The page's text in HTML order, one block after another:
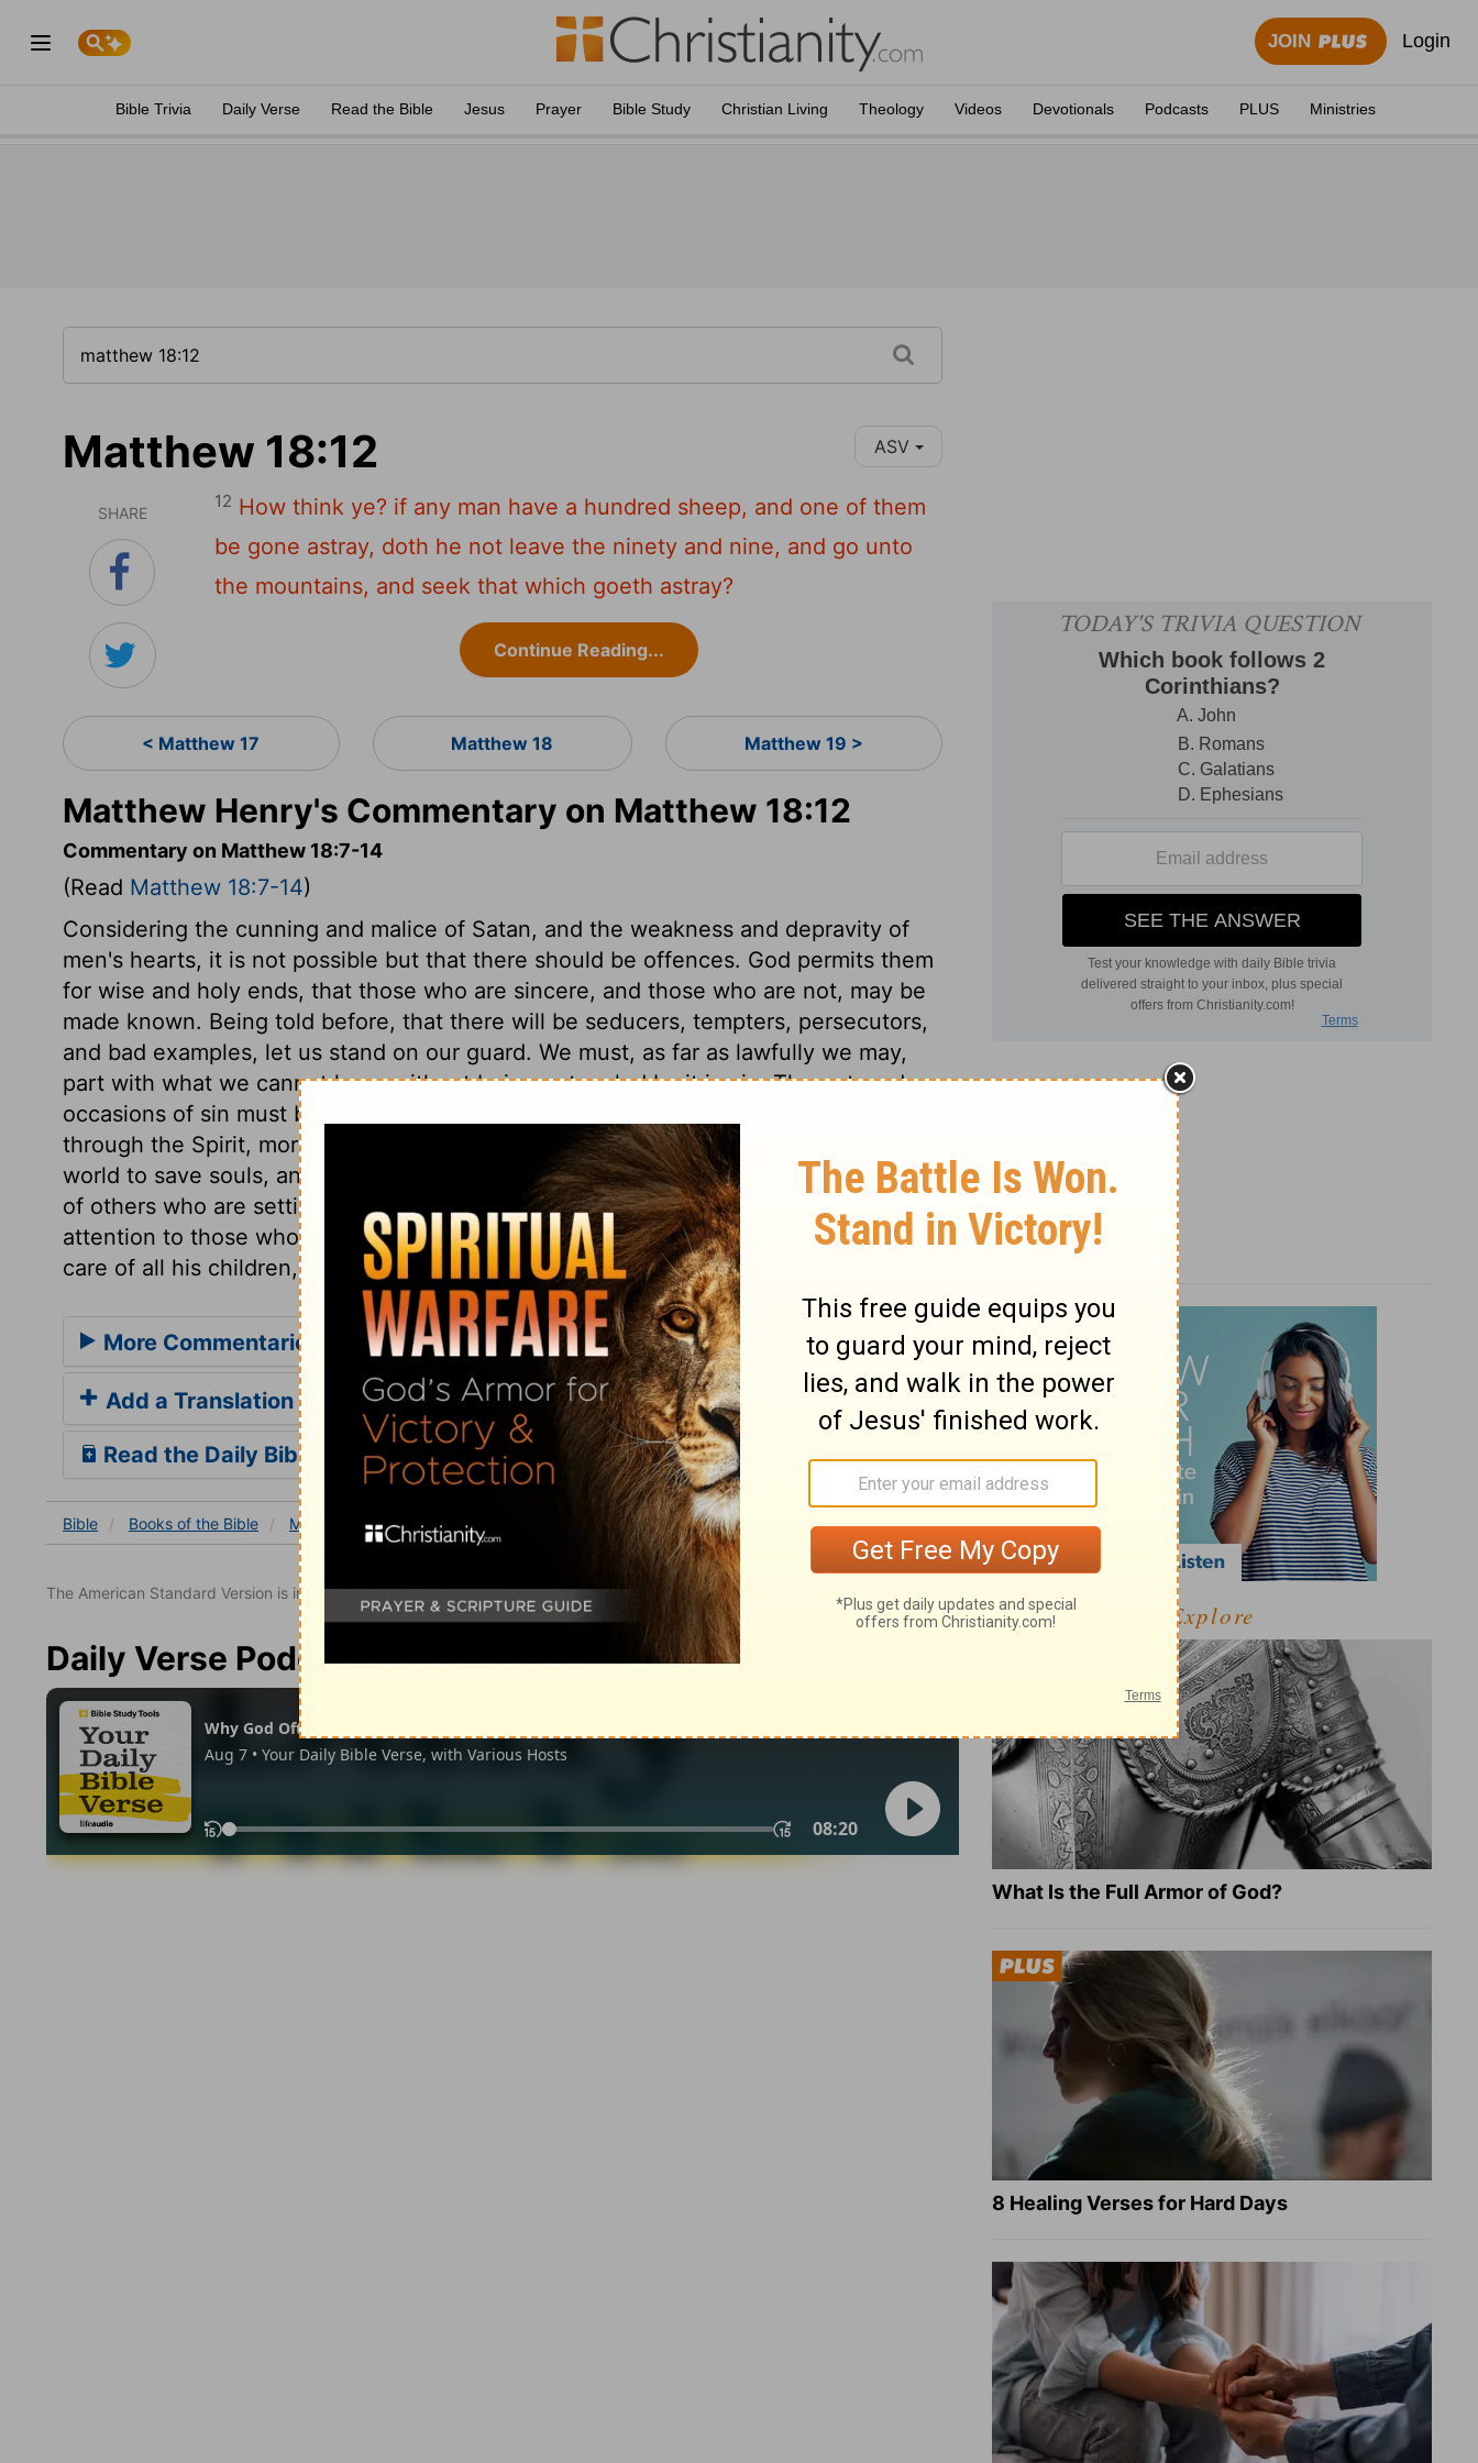
JOIN Login
Bible Trivia Daily Verse Read the Bible Jesus Prayer Bible Study Christian Living Theology Videos Devotionals Podcasts PLUS Ministries
Matthew 18:12 ASV
SHARE
12 How think ye? if any man have a hundred sheep, and one of them
be gone astray, doth he not leave the ninety and nine, and go unto
the mountains, and seek that which goeth astray?
Continue Reading...
< Matthew 17 Matthew 18 Matthew 19 >
Matthew Henry's Commentary on Matthew 18:12
Commentary on Matthew 18:7-14
(Read Matthew 18:7-14)
Considering the cunning and malice of Satan, and the weakness and depravity of
men's hearts, it is not possible but that there should be offences. God permits them
for wise and holy ends, that those who are sincere, and those who are not, may be
made known. Being told before, that there will be seducers, tempters, persecutors,
and bad examples, let us stand on our guard. We must, as far as lawfully we may,
part with what we cannot keep without being entangled by it in sin. The outward
occasions of sin must be avoided. If we live after the flesh, we must die. If we,
through the Spirit, mortify the deeds of the body, we shall live. Christ came into the
world to save souls, and he will reckon severely with those who hinder the progress
of others who are setting their faces heavenward. And shall any of us refuse
attention to those whom the Son of God came to seek and to save? A father takes
care of all his children, but is particularly tender of the little ones.
More Commentaries for Matthew 18
Add a Translation
Read the Daily Bible Verse
Bible Books of the Bible Matthew Matthew 18
The American Standard Version is in the public domain.
Daily Verse Podcast
Explore
What Is the Full Armor of God?
8 Healing Verses for Hard Days